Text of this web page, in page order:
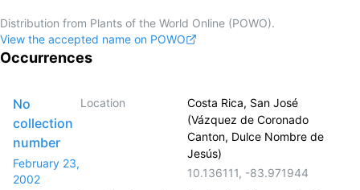
Distribution from Plants of the World Online (POWO).
View the accepted name on POWO
Occurrences
No
collection
number
February 23,
2002
Location
Costa Rica, San José
(Vázquez de Coronado
Canton, Dulce Nombre de
Jesús)
10.136111, -83.971944